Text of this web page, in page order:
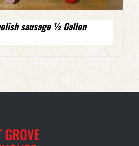
sausage ½ Gallon